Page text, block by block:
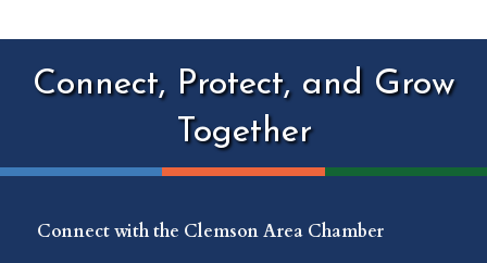
Connect, Protect, and Grow
Together
Connect with the Clemson Area Chamber